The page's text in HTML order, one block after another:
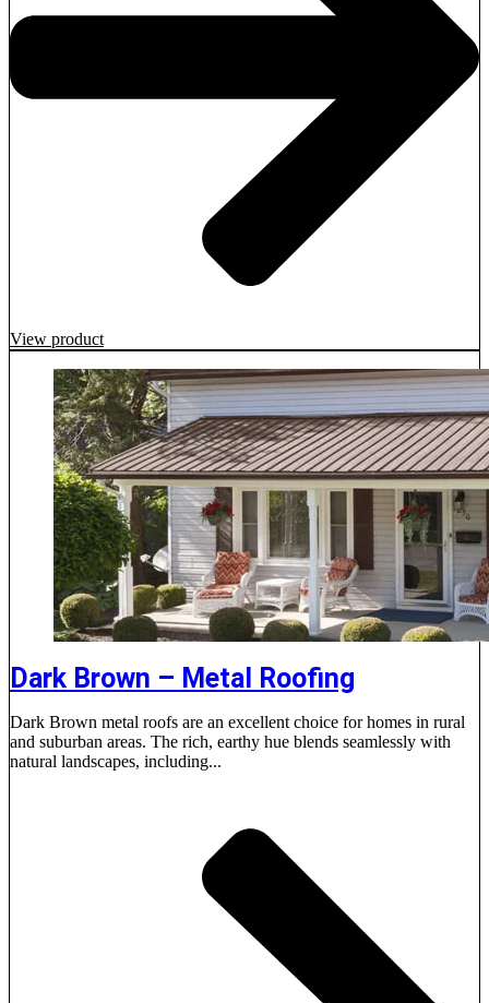
View product
Dark Brown – Metal Roofing
Dark Brown metal roofs are an excellent choice for homes in rural
and suburban areas. The rich, earthy hue blends seamlessly with
natural landscapes, including...